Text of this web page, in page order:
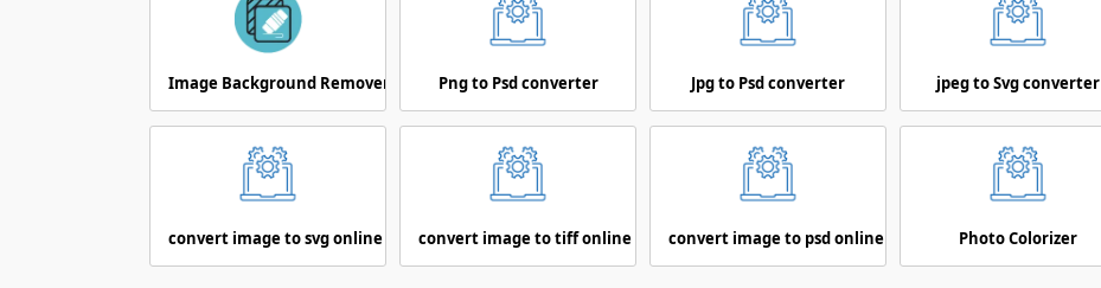
Image Background Remover Png to Psd converter Jpg to Psd converter jpeg to Svg converter
convert image to svg online convert image to tiff online convert image to psd online Photo Colorizer